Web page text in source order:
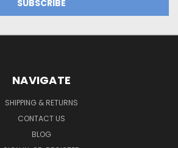
NAVIGATE
SHIPPING & RETURNS
CONTACT US
BLOG